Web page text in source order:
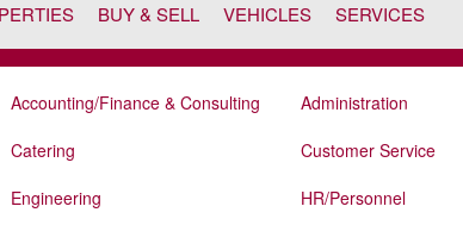
BUY & SELL VEHICLES SERVICES
Accounting/Finance & Consulting Administration
Catering
Customer Service
Engineering
HR/Personnel